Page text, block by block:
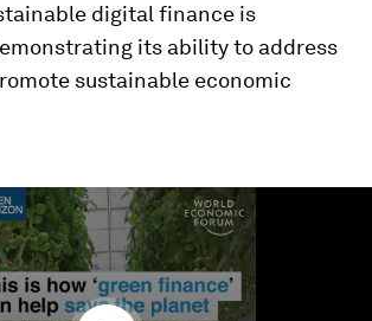
digital finance is
its ability to address
sustainable economic